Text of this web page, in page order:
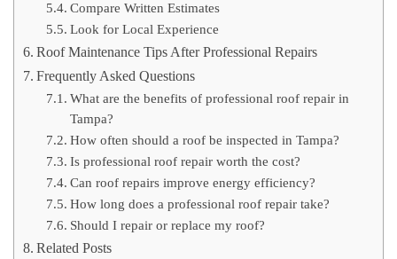
Compare Written Estimates
Look for Local Experience
Roof Maintenance Tips After Professional Repairs
Frequently Asked Questions
What are the benefits of professional roof repair in
Tampa?
How often should a roof be inspected in Tampa?
Is professional roof repair worth the cost?
Can roof repairs improve energy efficiency?
How long does a professional roof repair take?
Should I repair or replace my roof?
Related Posts